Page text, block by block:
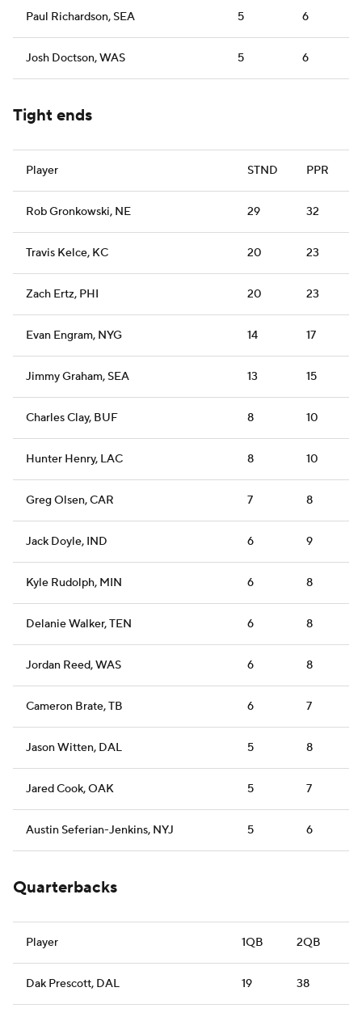
Paul Richardson, SEA 5 6
Josh Doctson, WAS 5 6
Tight ends
Player STND PPR
Rob Gronkowski, NE 29 32
Travis Kelce, KC 20 23
Zach Ertz, PHI 20 23
Evan Engram, NYG 14 17
Jimmy Graham, SEA 13 15
Charles Clay, BUF 8 10
Hunter Henry, LAC 8 10
Greg Olsen, CAR 7 8
Jack Doyle, IND 6 9
Kyle Rudolph, MIN 6 8
Delanie Walker, TEN 6 8
Jordan Reed, WAS 6 8
Cameron Brate, TB 6 7
Jason Witten, DAL 5 8
Jared Cook, OAK 5 7
Austin Seferian-Jenkins, NYJ 5 6
Quarterbacks
Player 1QB 2QB
Dak Prescott, DAL 19 38